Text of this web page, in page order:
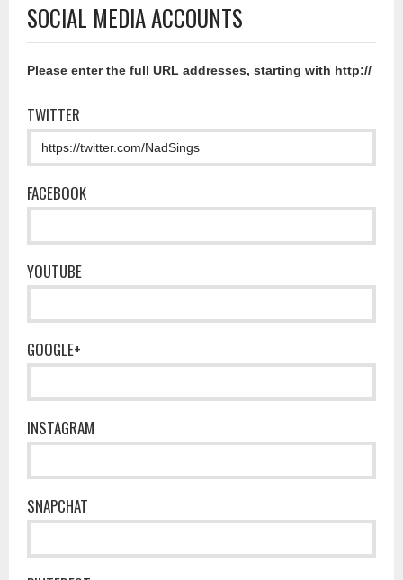
SOCIAL MEDIA ACCOUNTS
Please enter the full URL addresses, starting with http://
TWITTER
FACEBOOK
YOUTUBE
GOOGLE+
INSTAGRAM
SNAPCHAT